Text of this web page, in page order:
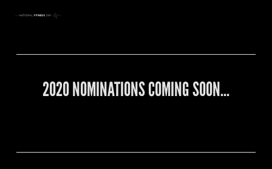
2020 NOMINATIONS COMING SOON…